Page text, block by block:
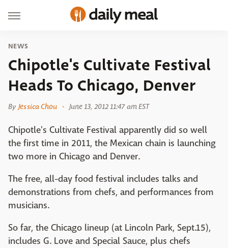
NEWS
Chipotle's Cultivate Festival
Heads To Chicago, Denver
By Jessica Chou June 13, 2012 11:47 am EST
Chipotle's Cultivate Festival apparently did so well
the first time in 2011, the Mexican chain is launching
two more in Chicago and Denver.
The free, all-day food festival includes talks and
demonstrations from chefs, and performances from
musicians.
So far, the Chicago lineup (at Lincoln Park, Sept.15),
includes G. Love and Special Sauce, plus chefs